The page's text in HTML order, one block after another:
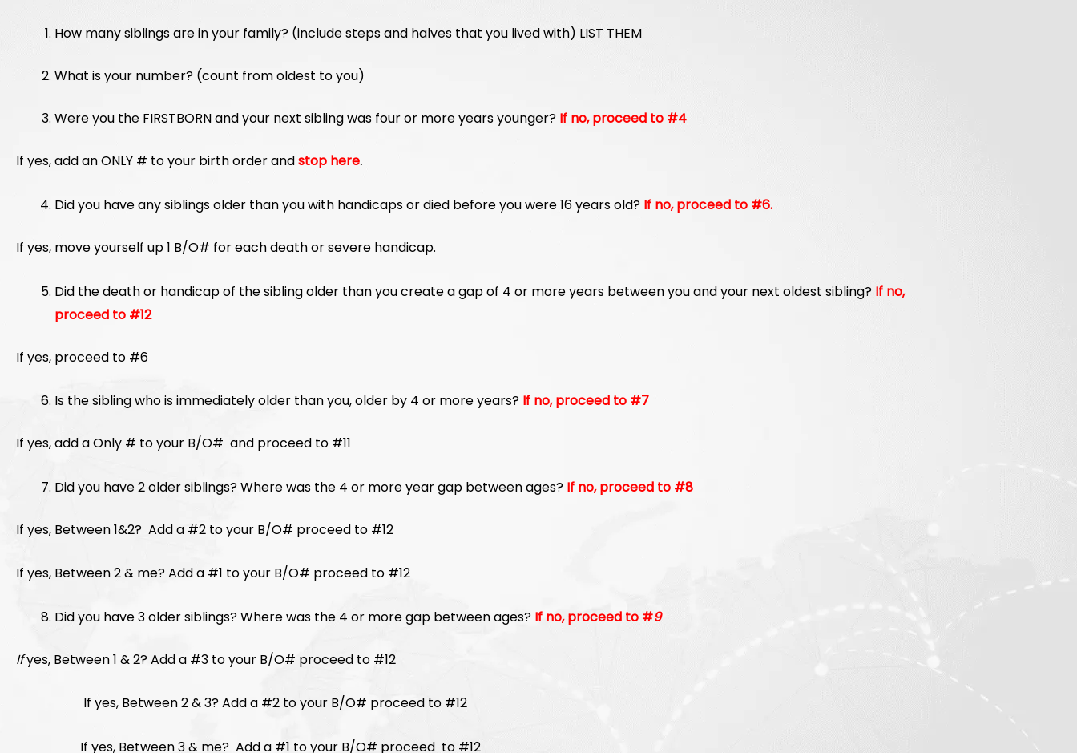
How many siblings are in your family? (include steps and halves that you lived with) LIST THEM
What is your number? (count from oldest to you)
Were you the FIRSTBORN and your next sibling was four or more years younger? If no, proceed to #4
If yes, add an ONLY # to your birth order andstop here.
Did you have any siblings older than you with handicaps or died before you were 16 years old? If no, proceed to #6.
If yes, move yourself up 1 B/O# for each death or severe handicap.
Did the death or handicap of the sibling older than you create a gap of 4 or more years between you and your next oldest sibling? If no,
proceed to #12
If yes, proceed to #6
Is the sibling who is immediately older than you, older by 4 or more years? If no, proceed to #7
If yes, add a Only # to your B/O# and proceed to #11
Did you have 2 older siblings? Where was the 4 or more year gap between ages? If no, proceed to #8
If yes, Between 1&2? Add a #2 to your B/O# proceed to #12
If yes, Between 2 & me? Add a #1 to your B/O# proceed to #12
Did you have 3 older siblings? Where was the 4 or more gap between ages? If no, proceed to #9
Ifyes, Between 1 & 2? Add a #3 to your B/O# proceed to #12
If yes, Between 2 & 3? Add a #2 to your B/O# proceed to #12
If yes, Between 3 & me? Add a #1 to your B/O# proceed to #12